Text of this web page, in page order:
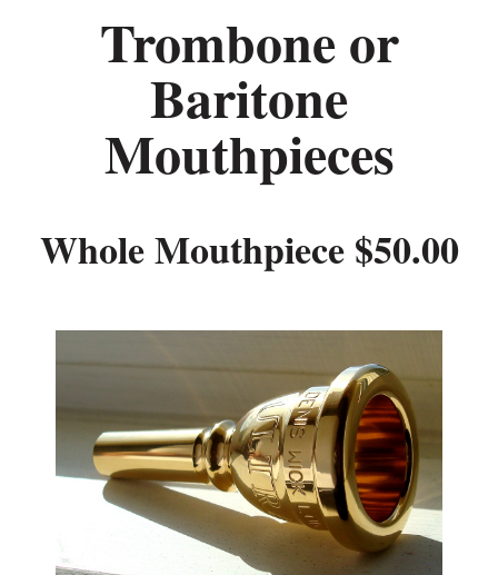
Trombone or
Baritone
Mouthpieces
Whole Mouthpiece $50.00